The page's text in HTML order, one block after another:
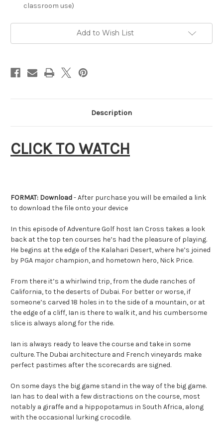
classroom use)
Add to Wish List
Description
CLICK TO WATCH
FORMAT: Download- After purchase you will be emailed a link
to download the file onto your device
In this episode of Adventure Golf host Ian Cross takes a look
back at the top ten courses he’s had the pleasure of playing.
He begins at the edge of the Kalahari Desert, where he’s joined
by PGA major champion, and hometown hero, Nick Price.
From there it’s a whirlwind trip, from the dude ranches of
California, to the deserts of Dubai. For better or worse, if
someone’s carved 18 holes in to the side of a mountain, or at
the edge of a cliff, Ian is there to walk it, and his cumbersome
slice is always along for the ride.
Ian is always ready to leave the course and take in some
culture. The Dubai architecture and French vineyards make
perfect pastimes after the scorecards are signed.
On some days the big game stand in the way of the big game.
Ian has to deal with a few distractions on the course, most
notably a giraffe and a hippopotamus in South Africa, along
with the occasional lurking crocodile.